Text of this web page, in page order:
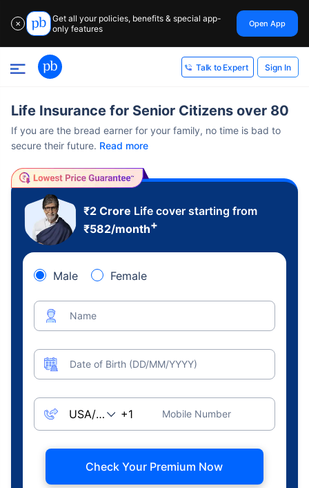
✕
Get all your policies, benefits & special app-
only features
Open App
Talk to Expert Sign In
Life Insurance for Senior Citizens over 80
If you are the bread earner for your family, no time is bad to
secure their future. Read more
₹2 Crore Life cover starting from
₹582/month+
Male Female
Name
Date of Birth (DD/MM/YYYY)
Mobile Number
Check Your Premium Now